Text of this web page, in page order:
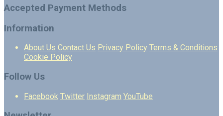
Accepted Payment Methods
Information
About Us Contact Us Privacy Policy Terms & Conditions
Cookie Policy
Follow Us
Facebook Twitter Instagram YouTube